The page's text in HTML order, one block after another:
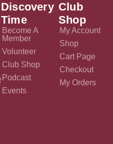
Discovery
Time
Become A
Member
Volunteer
Club Shop
Podcast
Events
Club
Shop
My Account
Shop
Cart Page
Checkout
My Orders